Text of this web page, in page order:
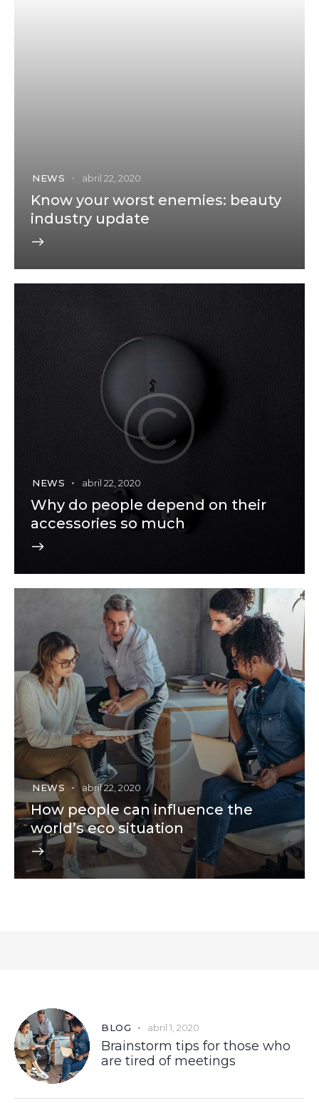
NEWS abril 22, 2020
Know your worst enemies: beauty
industry update
NEWS abril 22, 2020
Why do people depend on their
accessories so much
NEWS abril 22, 2020
How people can influence the
world’s eco situation
BLOG abril 1, 2020
Brainstorm tips for those who
are tired of meetings